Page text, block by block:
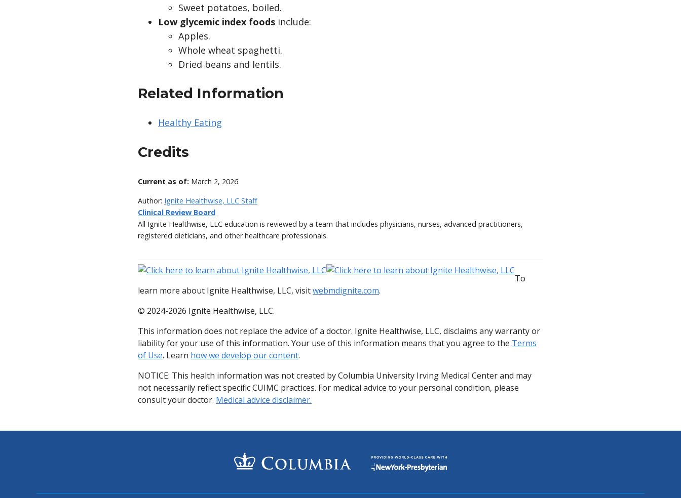
Sweet potatoes, boiled.
Low glycemic index foods include:
Apples.
Whole wheat spaghetti.
Dried beans and lentils.
Related Information
Healthy Eating
Credits
Current as of: March 2, 2026
Author: Ignite Healthwise, LLC Staff
Clinical Review Board
All Ignite Healthwise, LLC education is reviewed by a team that includes physicians, nurses, advanced practitioners,
registered dieticians, and other healthcare professionals.
To
learn more about Ignite Healthwise, LLC, visitwebmdignite.com.
© 2024-2026 Ignite Healthwise, LLC.
This information does not replace the advice of a doctor. Ignite Healthwise, LLC, disclaims any warranty or
liability for your use of this information. Your use of this information means that you agree to the Terms
of Use. Learn how we develop our content.
NOTICE: This health information was not created by Columbia University Irving Medical Center and may
not necessarily reflect specific CUIMC practices. For medical advice to your personal condition, please
consult your doctor. Medical advice disclaimer.